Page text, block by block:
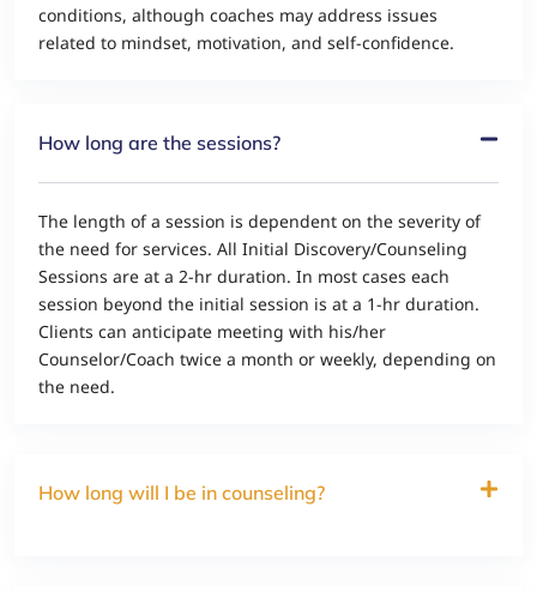
conditions, although coaches may address issues
related to mindset, motivation, and self-confidence.
How long are the sessions?
The length of a session is dependent on the severity of
the need for services. All Initial Discovery/Counseling
Sessions are at a 2-hr duration. In most cases each
session beyond the initial session is at a 1-hr duration.
Clients can anticipate meeting with his/her
Counselor/Coach twice a month or weekly, depending on
the need.
How long will I be in counseling?